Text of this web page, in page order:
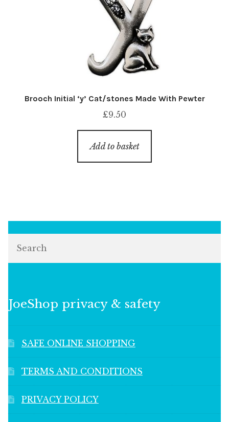
Brooch Initial ‘y’ Cat/stones Made With Pewter
£9.50
Add to basket
JoeShop privacy & safety
SAFE ONLINE SHOPPING
TERMS AND CONDITIONS
PRIVACY POLICY